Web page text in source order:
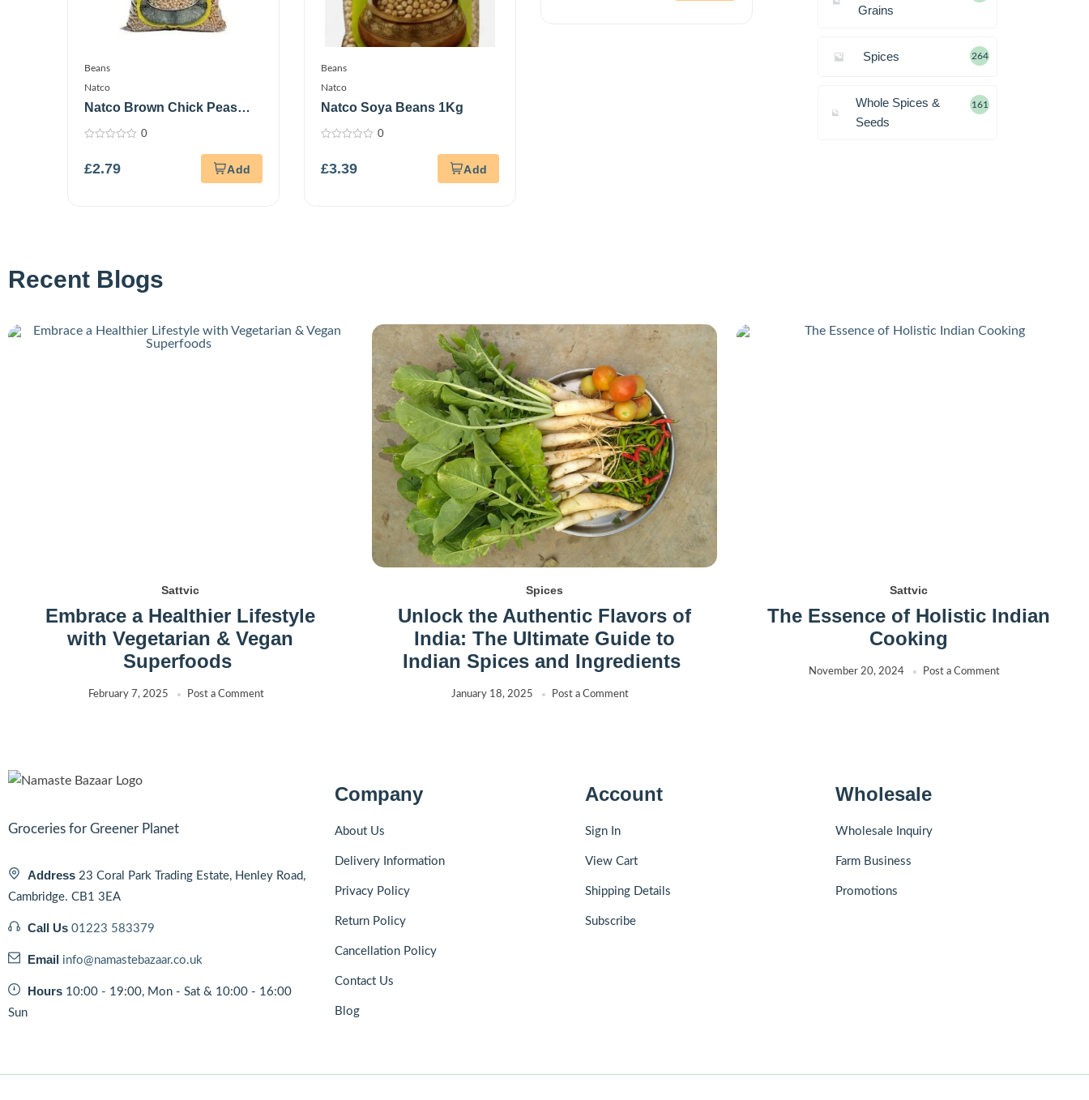
Beans
Natco
Natco Brown Chick Peas
1Kg
of
0
£2.79
Beans
Natco
Natco Soya Beans 1Kg
of
0
£3.39
Grains
Spices 264
Whole Spices &
Seeds
161
Recent Blogs
Sattvic
Embrace a Healthier Lifestyle
with Vegetarian & Vegan
Superfoods
February 7, 2025 Post a Comment
Spices
Unlock the Authentic Flavors of
India: The Ultimate Guide to
Indian Spices and Ingredients
January 18, 2025 Post a Comment
Sattvic
The Essence of Holistic Indian
Cooking
November 20, 2024 Post a Comment
Groceries for Greener Planet
Address 23 Coral Park Trading Estate, Henley Road,
Cambridge. CB1 3EA
Call Us 01223 583379
Email info@namastebazaar.co.uk
Hours 10:00 - 19:00, Mon - Sat & 10:00 - 16:00
Sun
Company
About Us
Delivery Information
Privacy Policy
Return Policy
Cancellation Policy
Contact Us
Blog
Account
Sign In
View Cart
Shipping Details
Subscribe
Wholesale
Wholesale Inquiry
Farm Business
Promotions